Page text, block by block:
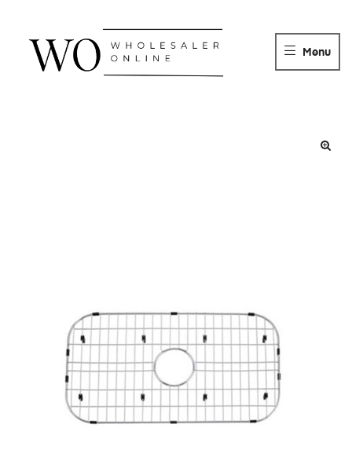
WHOLESALER
ONLINE
DISTRIBUTOR
Menu